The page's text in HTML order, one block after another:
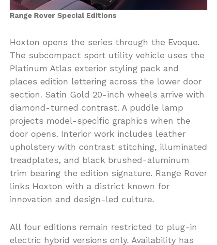
Range Rover Special Editions
Hoxton opens the series through the Evoque.
The subcompact sport utility vehicle uses the
Platinum Atlas exterior styling pack and
places edition lettering across the lower door
section. Satin Gold 20-inch wheels arrive with
diamond-turned contrast. A puddle lamp
projects model-specific graphics when the
door opens. Interior work includes leather
upholstery with contrast stitching, illuminated
treadplates, and black brushed-aluminum
trim bearing the edition signature. Range Rover
links Hoxton with a district known for
innovation and design-led culture.
All four editions remain restricted to plug-in
electric hybrid versions only. Availability has